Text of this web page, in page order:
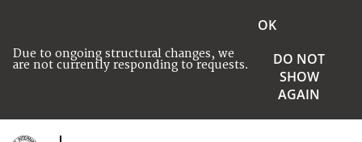
Due to ongoing structural changes, we
are not currently responding to requests.
OK
DO NOT
SHOW
AGAIN